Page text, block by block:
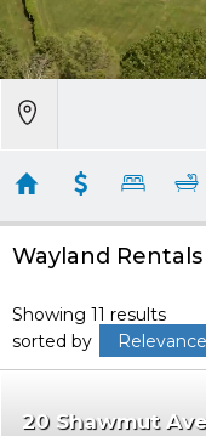
Wayland Rentals
Showing 11 results
sorted by
Relevance
20 Shawmut